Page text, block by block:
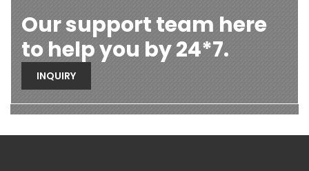
Our support team here
to help you by 24*7.
INQUIRY